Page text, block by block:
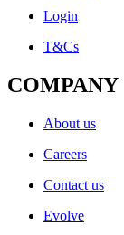
Login
T&Cs
COMPANY
About us
Careers
Contact us
Evolve